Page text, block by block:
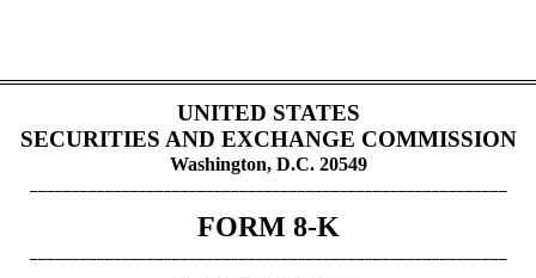
UNITED STATES
SECURITIES AND EXCHANGE COMMISSION
Washington, D.C. 20549
FORM 8-K